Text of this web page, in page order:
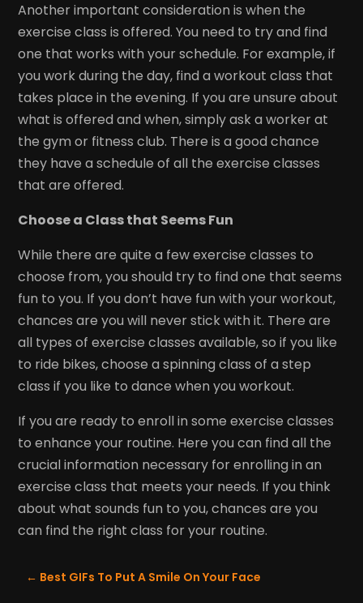
Another important consideration is when the
exercise class is offered. You need to try and find
one that works with your schedule. For example, if
you work during the day, find a workout class that
takes place in the evening. If you are unsure about
what is offered and when, simply ask a worker at
the gym or fitness club. There is a good chance
they have a schedule of all the exercise classes
that are offered.
Choose a Class that Seems Fun
While there are quite a few exercise classes to
choose from, you should try to find one that seems
fun to you. If you don’t have fun with your workout,
chances are you will never stick with it. There are
all types of exercise classes available, so if you like
to ride bikes, choose a spinning class of a step
class if you like to dance when you workout.
If you are ready to enroll in some exercise classes
to enhance your routine. Here you can find all the
crucial information necessary for enrolling in an
exercise class that meets your needs. If you think
about what sounds fun to you, chances are you
can find the right class for your routine.
← Best GIFs To Put A Smile On Your Face